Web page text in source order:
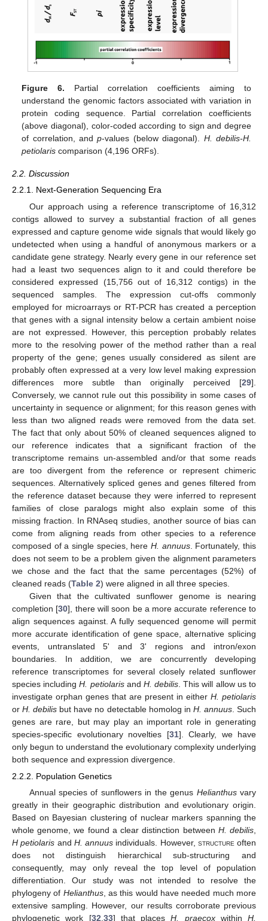
Figure 6. Partial correlation coefficients aiming to
understand the genomic factors associated with variation in
protein coding sequence. Partial correlation coefficients
(above diagonal), color-coded according to sign and degree
of correlation, andp-values (below diagonal). H. debilis-H.
petiolaris comparison (4,196 ORFs).
2.2. Discussion
2.2.1. Next-Generation Sequencing Era
Our approach using a reference transcriptome of 16,312
contigs allowed to survey a substantial fraction of all genes
expressed and capture genome wide signals that would likely go
undetected when using a handful of anonymous markers or a
candidate gene strategy. Nearly every gene in our reference set
had a least two sequences align to it and could therefore be
considered expressed (15,756 out of 16,312 contigs) in the
sequenced samples. The expression cut-offs commonly
employed for microarrays or RT-PCR has created a perception
that genes with a signal intensity below a certain ambient noise
are not expressed. However, this perception probably relates
more to the resolving power of the method rather than a real
property of the gene; genes usually considered as silent are
probably often expressed at a very low level making expression
differences more subtle than originally perceived [29].
Conversely, we cannot rule out this possibility in some cases of
uncertainty in sequence or alignment; for this reason genes with
less than two aligned reads were removed from the data set.
The fact that only about 50% of cleaned sequences aligned to
our reference indicates that a significant fraction of the
transcriptome remains un-assembled and/or that some reads
are too divergent from the reference or represent chimeric
sequences. Alternatively spliced genes and genes filtered from
the reference dataset because they were inferred to represent
families of close paralogs might also explain some of this
missing fraction. In RNAseq studies, another source of bias can
come from aligning reads from other species to a reference
composed of a single species, here H. annuus. Fortunately, this
does not seem to be a problem given the alignment parameters
we chose and the fact that the same percentages (52%) of
cleaned reads (Table 2) were aligned in all three species.
Given that the cultivated sunflower genome is nearing
completion [30], there will soon be a more accurate reference to
align sequences against. A fully sequenced genome will permit
more accurate identification of gene space, alternative splicing
events, untranslated 5' and 3' regions and intron/exon
boundaries. In addition, we are concurrently developing
reference transcriptomes for several closely related sunflower
species includingH. petiolarisand H. debilis . This will allow us to
investigate orphan genes that are present in either H. petiolaris
orH. debilis but have no detectable homolog in H. annuus. Such
genes are rare, but may play an important role in generating
species-specific evolutionary novelties [31]. Clearly, we have
only begun to understand the evolutionary complexity underlying
both sequence and expression divergence.
2.2.2. Population Genetics
Annual species of sunflowers in the genus Helianthusvary
greatly in their geographic distribution and evolutionary origin.
Based on Bayesian clustering of nuclear markers spanning the
whole genome, we found a clear distinction between H. debilis
H petiolaris and H. annuus individuals. However, structure often
does not distinguish hierarchical sub-structuring and
consequently, may only reveal the top level of population
differentiation. Our study was not intended to resolve the
phylogeny of Helianthus, as this would have needed much more
extensive sampling. However, our results corroborate previous
phylogenetic work [32 33] that placesH. praecoxwithin H.